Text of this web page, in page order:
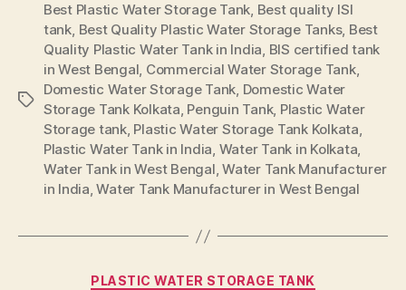
Best Plastic Water Storage Tank, Best quality ISI
tank, Best Quality Plastic Water Storage Tanks, Best
Quality Plastic Water Tank in India, BIS certified tank
in West Bengal, Commercial Water Storage Tank,
Domestic Water Storage Tank, Domestic Water
Storage Tank Kolkata, Penguin Tank, Plastic Water
Storage tank, Plastic Water Storage Tank Kolkata,
Plastic Water Tank in India, Water Tank in Kolkata,
Water Tank in West Bengal,Water Tank Manufacturer
in India,Water Tank Manufacturer in West Bengal
PLASTIC WATER STORAGE TANK